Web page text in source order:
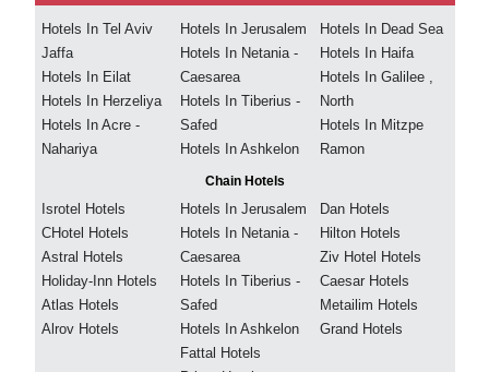
Hotels In Tel Aviv
Jaffa
Hotels In Eilat
Hotels In Herzeliya
Hotels In Acre -
Nahariya
Hotels In Jerusalem
Hotels In Netania -
Caesarea
Hotels In Tiberius -
Safed
Hotels In Ashkelon
Hotels In Dead Sea
Hotels In Haifa
Hotels In Galilee ,
North
Hotels In Mitzpe
Ramon
Chain Hotels
Isrotel Hotels
CHotel Hotels
Astral Hotels
Holiday-Inn Hotels
Atlas Hotels
Alrov Hotels
Hotels In Jerusalem
Hotels In Netania -
Caesarea
Hotels In Tiberius -
Safed
Hotels In Ashkelon
Fattal Hotels
Dan Hotels
Hilton Hotels
Ziv Hotel Hotels
Caesar Hotels
Metailim Hotels
Grand Hotels